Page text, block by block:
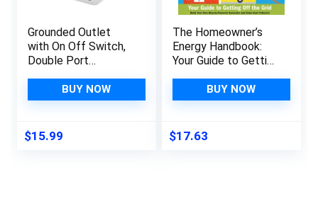
Grounded Outlet
with On Off Switch,
Double Port
Plug Switch, for
Hard-to-Reach
Appliances, Energy
Efficient,
BUY NOW
$15.99
The Homeowner’s
Energy Handbook:
Your Guide to Getting
BUY NOW
$17.63